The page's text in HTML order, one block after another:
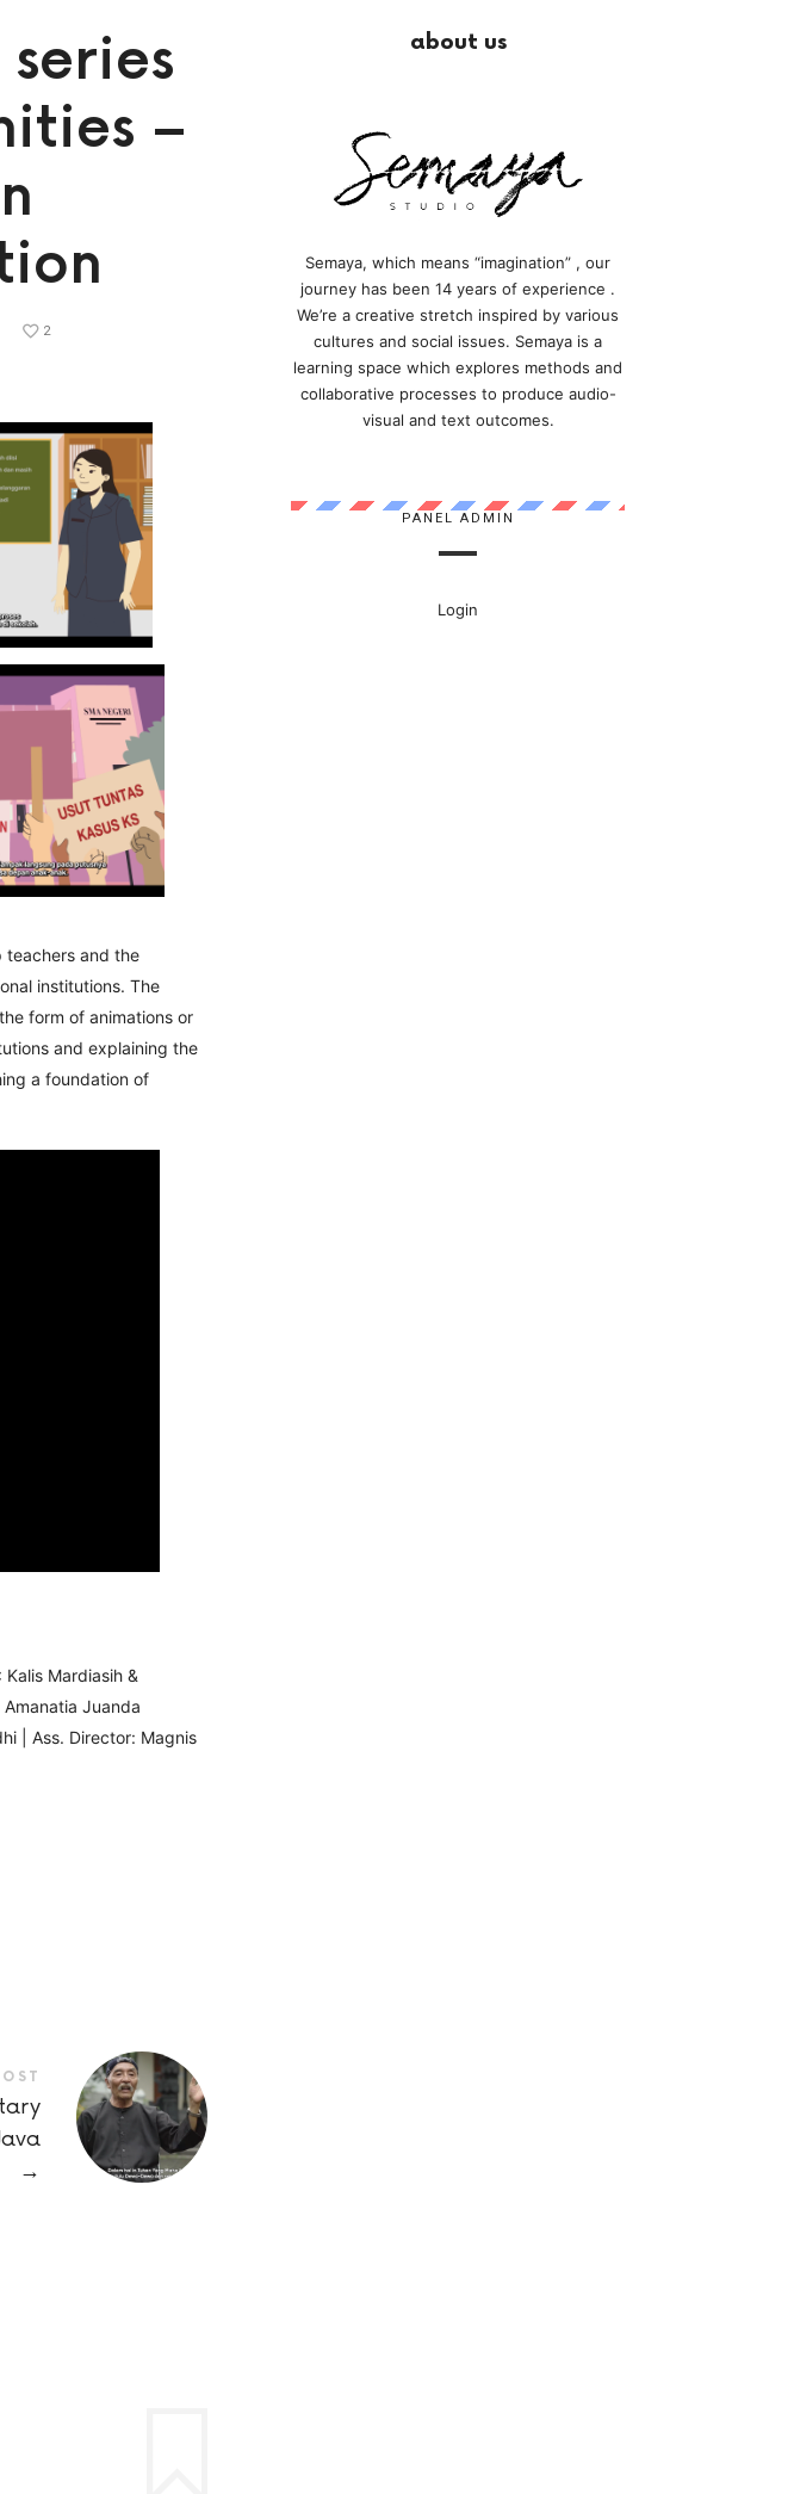
–
2
teachers and the
institutions. The
form of animations or
and explaining the
a foundation of
Mardiasih &
Juanda
| Ass. Director: Magnis
→
about us
Semaya, which means “imagination” , our
journey has been 14 years of experience .
We’re a creative stretch inspired by various
cultures and social issues. Semaya is a
learning space which explores methods and
collaborative processes to produce audio-
visual and text outcomes.
PANEL ADMIN
Login